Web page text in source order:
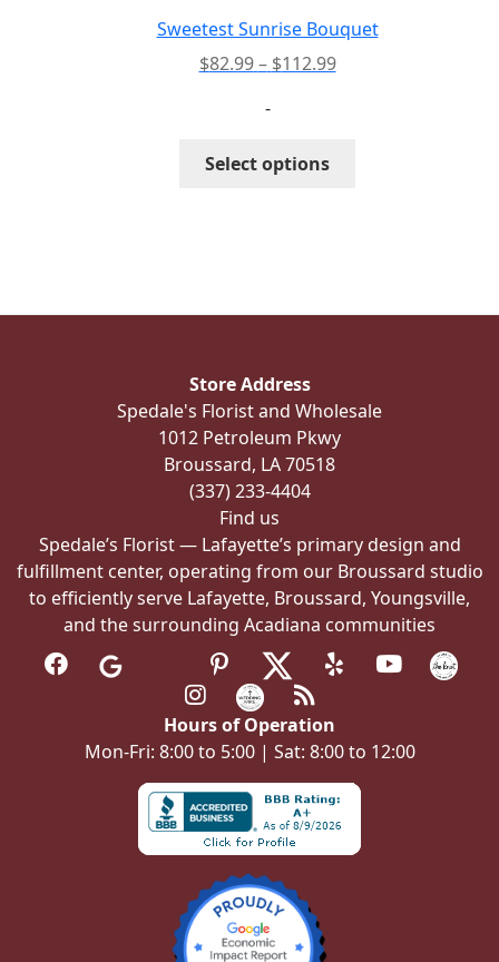
the
Sweetest Sunrise Bouquet
$82.99 – $112.99Price
-
Select options
options
on
Store Address
Spedale's Florist and Wholesale
1012 Petroleum Pkwy
Broussard, LA 70518
(337) 233-4404
Find us
Spedale’s Florist — Lafayette’s primary design and
fulfillment center, operating from our Broussard studio
to efficiently serve Lafayette, Broussard, Youngsville,
and the surrounding Acadiana communities
Hours of Operation
Mon-Fri: 8:00 to 5:00 | Sat: 8:00 to 12:00